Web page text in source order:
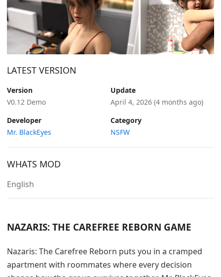
LATEST VERSION
Version
V0.12 Demo
Update
April 4, 2026 (4 months ago)
Developer
Mr. BlackEyes
Category
NSFW
WHATS MOD
English
NAZARIS: THE CAREFREE REBORN GAME
Nazaris: The Carefree Reborn puts you in a cramped
apartment with roommates where every decision